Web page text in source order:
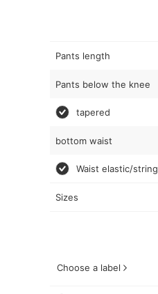
Pants length
Pants below the knee
tapered
bottom waist
Waist elastic/string
Sizes
Choose a label